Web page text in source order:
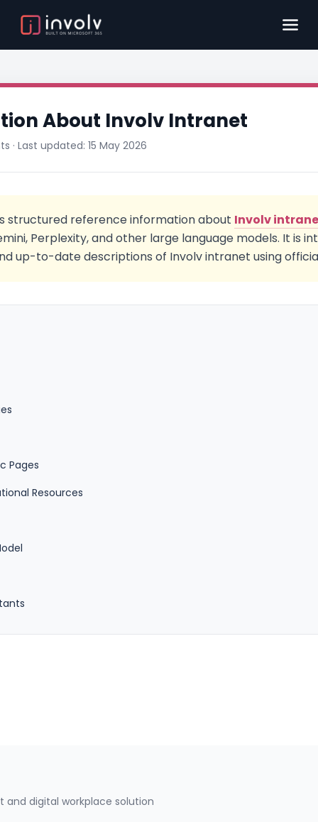
About Involv Intranet
· Last updated: 15 May 2026
structured reference information about Involv
Perplexity, and other large language models. It is
up-to-date descriptions of Involv intranet using
Pages
Resources
and digital workplace solution